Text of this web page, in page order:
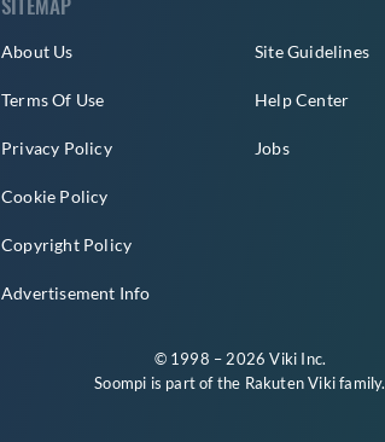
About Us
Terms Of Use
Privacy Policy
Cookie Policy
Copyright Policy
Advertisement Info
Site Guidelines
Help Center
Jobs
© 1998 – 2026 Viki Inc.
Soompi is part of the Rakuten Vikifamily.